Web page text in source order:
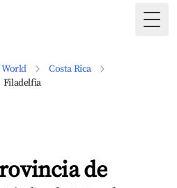
World
Costa Rica
Filadelfia
de